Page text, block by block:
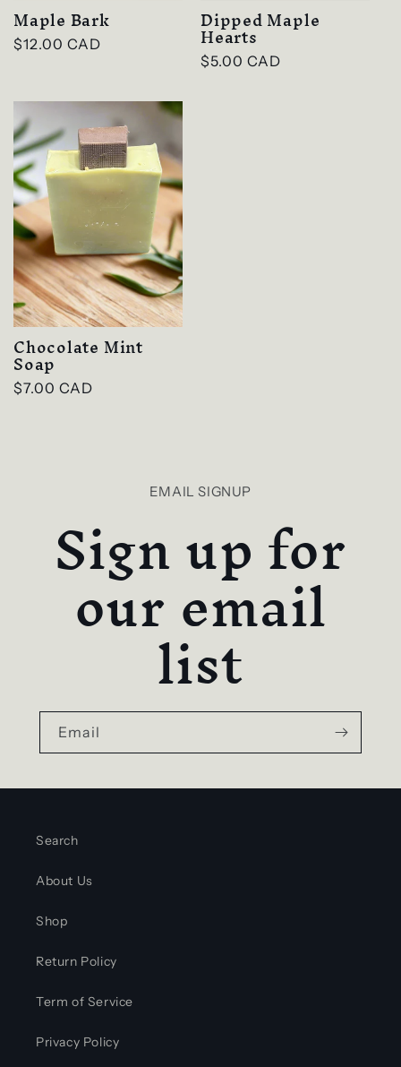
Maple Bark
Regular
$12.00 CAD
Dipped Maple
Hearts
Regular
$5.00 CAD
Chocolate Mint
Soap
Regular
$7.00 CAD
EMAIL SIGNUP
Sign up for
our email
list
Email
Search
About Us
Shop
Return Policy
Term of Service
Privacy Policy